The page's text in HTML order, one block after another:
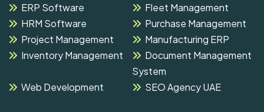
ERP Software
Fleet Management
HRM Software
Purchase Management
Project Management
Manufacturing ERP
Inventory Management
Document Management
System
Web Development
SEO Agency UAE